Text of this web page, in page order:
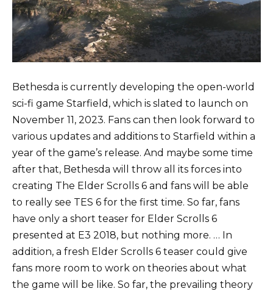
Bethesda is currently developing the open-world
sci-fi game Starfield, which is slated to launch on
November 11, 2023. Fans can then look forward to
various updates and additions to Starfield within a
year of the game’s release. And maybe some time
after that, Bethesda will throw all its forces into
creating The Elder Scrolls 6 and fans will be able
to really see TES 6 for the first time. So far, fans
have only a short teaser for Elder Scrolls 6
presented at E3 2018, but nothing more. … In
addition, a fresh Elder Scrolls 6 teaser could give
fans more room to work on theories about what
the game will be like. So far, the prevailing theory